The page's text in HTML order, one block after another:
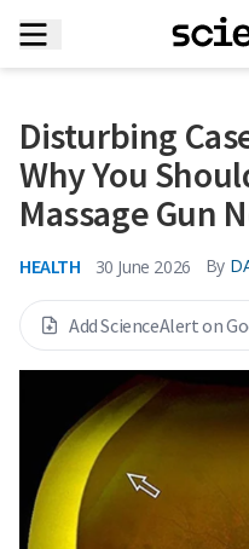
Disturbing
Why You
Massage Gun
HEALTH 30 June 2026 By
Add ScienceAlert on